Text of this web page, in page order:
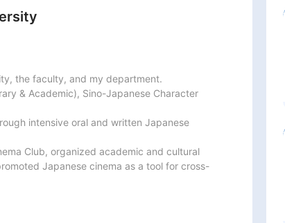
the faculty, and my department.
& Academic), Sino-Japanese Character
intensive oral and written Japanese
Club, organized academic and cultural
Japanese cinema as a tool for cross-